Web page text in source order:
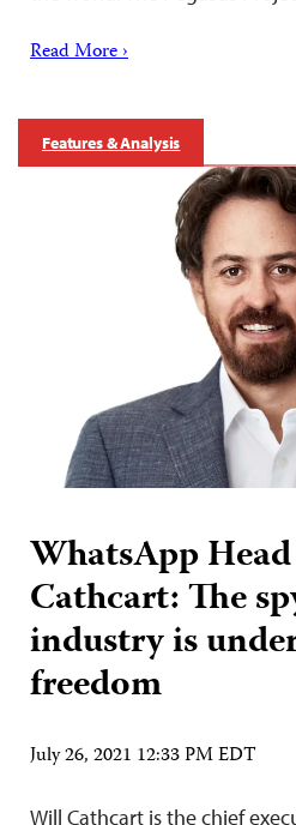
Read More ›
Features & Analysis
WhatsApp
Cathcart: The
industry is
freedom
July 26, 2021 12:33 PM EDT
Will Cathcart is the chief